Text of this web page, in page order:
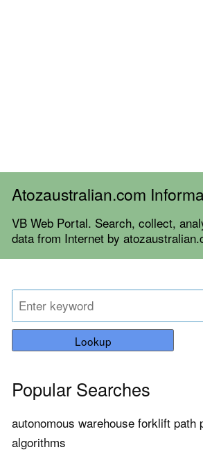
Atozaustralian.com
VB Web Portal. Search, collect,
data from Internet by
Lookup
Popular Searches
autonomous warehouse forklift path
algorithms